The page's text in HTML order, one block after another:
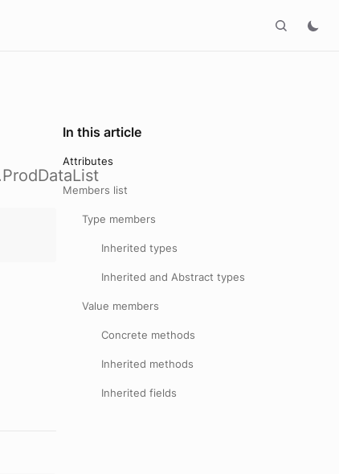
In this article
Attributes
Members list
Type members
Inherited types
Inherited and Abstract types
Value members
Concrete methods
Inherited methods
Inherited fields